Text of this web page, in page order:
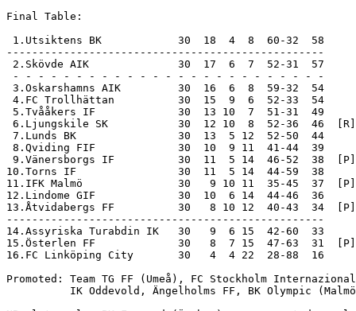
Final Table:
1.Utsiktens BK            30  18  4  8  60-32  58
--------------------------------------------------
2.Skövde AIK              30  17  6  7  52-31
- - - - - - - - - - - - - - - - - - - - - - - - -
3.Oskarshamns AIK         30  16  6  8  59-32  54
4.FC Trollhättan          30  15  9  6  52-33  54
5.Tvååkers IF             30  13 10  7  51-31  49
6.Ljungskile SK           30  12 10  8  52-36  46  [R]
7.Lunds BK                30  13  5 12  52-50  44
8.Qviding FIF             30  10  9 11  41-44  39
9.Vänersborgs IF          30  11  5 14  46-52  38  [P]
10.Torns IF                30  11  5 14  44-59  38
11.IFK Malmö               30   9 10 11  35-45  37  [P]
12.Lindome GIF             30  10  6 14  44-46  36
13.Åtvidabergs FF          30   8 10 12  40-43  34  [P]
--------------------------------------------------
14.Assyriska Turabdin IK   30   9  6 15  42-60  33
15.Österlen FF             30   8  7 15  47-63  31  [P]
16.FC Linköping City       30   4  4 22  28-88  16
Promoted: Team TG FF (Umeå), FC Stockholm
IK Oddevold, Ängelholms FF, BK Olympic